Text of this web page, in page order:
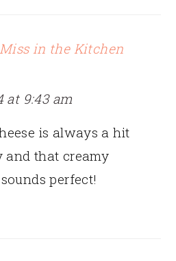
in the Kitchen
at 9:43 am
is always a hit
that creamy
perfect!